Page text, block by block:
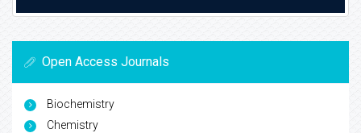
Open Access Journals
Biochemistry
Chemistry